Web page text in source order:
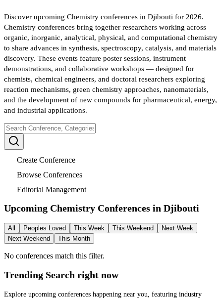
Discover upcoming Chemistry conferences in Djibouti for 2026.
Chemistry conferences bring together researchers working across
organic, inorganic, analytical, physical, and computational chemistry
to share advances in synthesis, spectroscopy, catalysis, and materials
discovery. These events feature poster sessions, instrument
demonstrations, and collaborative workshops — designed for
chemists, chemical engineers, and doctoral researchers exploring
reaction mechanisms, green chemistry approaches, nanomaterials,
and the development of new compounds for pharmaceutical, energy,
and industrial applications.
Create Conference
Browse Conferences
Editorial Management
Upcoming Chemistry Conferences in Djibouti
All Peoples Loved This Week This Weekend
Next Week
Next Weekend
This Month
No conferences match this filter.
Trending Search right now
Explore upcoming conferences happening near you, featuring industry